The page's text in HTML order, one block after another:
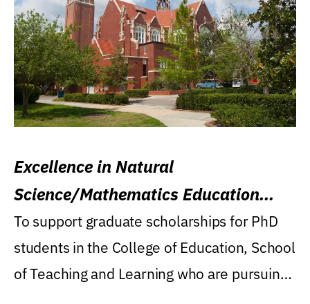
Excellence in Natural
Science/Mathematics Education
Research Award
To support graduate scholarships for PhD
students in the College of Education, School
of Teaching and Learning who are pursuing